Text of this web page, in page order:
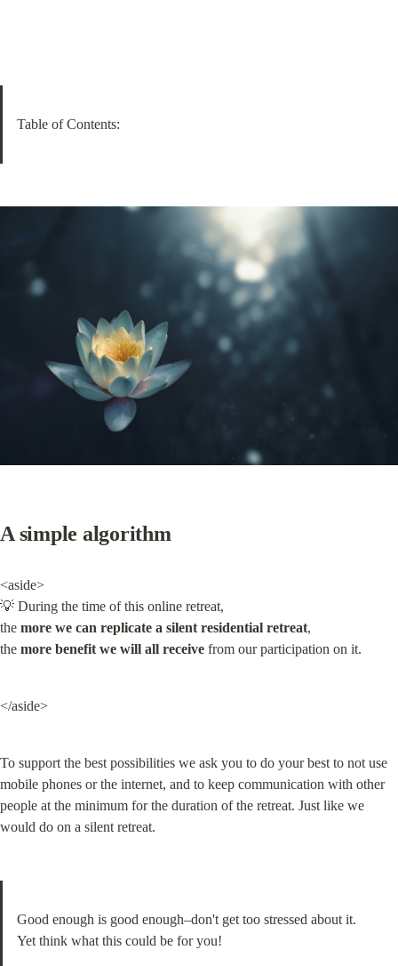
Table of Contents:
A simple algorithm
<aside>
💡 During the time of this online retreat,
the more we can replicate a silent residential retreat,
the more benefit we will all receive from our participation on it.
</aside>
To support the best possibilities we ask you to do your best to not use
mobile phones or the internet, and to keep communication with other
people at the minimum for the duration of the retreat. Just like we
would do on a silent retreat.
Good enough is good enough–don't get too stressed about it.
Yet think what this could be for you!